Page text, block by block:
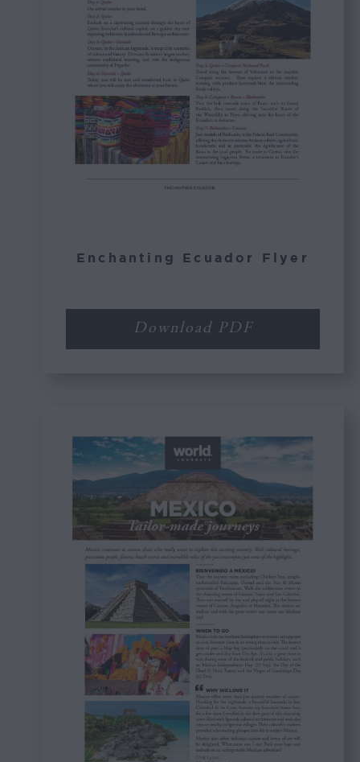
Enchanting Ecuador Flyer
Download PDF